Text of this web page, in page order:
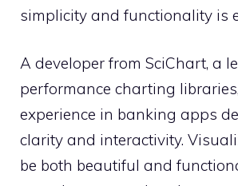
simplicity and functionality is
A developer from SciChart, a
performance charting
experience in banking apps
clarity and interactivity.
be both beautiful and